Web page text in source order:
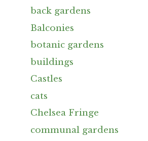
back gardens
Balconies
botanic gardens
buildings
Castles
cats
Chelsea Fringe
communal gardens